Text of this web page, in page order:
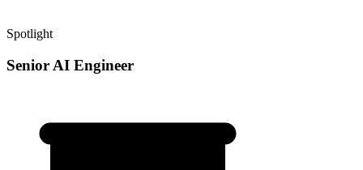
Spotlight
Senior AI Engineer